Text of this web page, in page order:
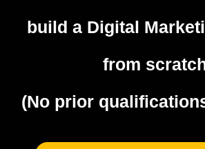
build a Digital
from
(No prior